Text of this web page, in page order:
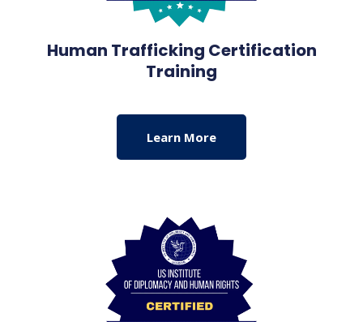
Human Trafficking Certification
Training
Learn More